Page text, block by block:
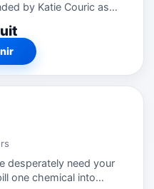
relax, stop crying,
and sleep better. Includes perfectly...